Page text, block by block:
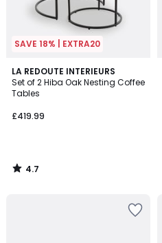
SAVE 18% | EXTRA20
LA REDOUTE INTERIEURS
Set of 2 Hiba Oak Nesting Coffee
Tables
£419.99
4.7
/ 5
4.7
/